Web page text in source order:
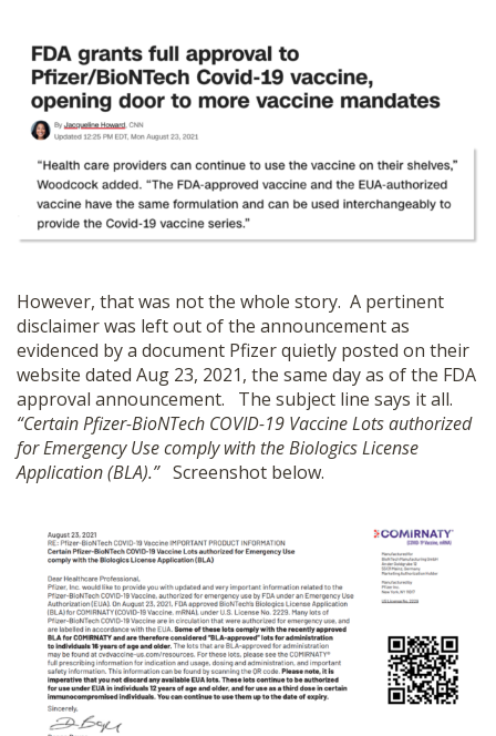
However, that was not the whole story. A pertinent
disclaimer was left out of the announcement as
evidenced by a document Pfizer quietly posted on their
website dated Aug 23, 2021, the same day as of the FDA
approval announcement. The subject line says it all.
“Certain Pfizer-BioNTech COVID-19 Vaccine Lots authorized
for Emergency Use comply with the Biologics License
Application (BLA).”Screenshot below.